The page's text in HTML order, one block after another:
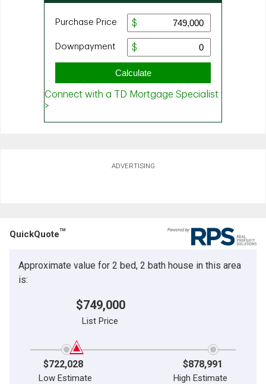
ADVERTISING
QuickQuoteTM
Approximate value for 2 bed, 2 bath house in this area
is:
$749,000
List Price
$722,028 $878,991
Low Estimate High Estimate